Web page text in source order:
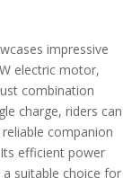
impressive
electric motor,
combination
charge, riders can
companion
efficient power
suitable choice for